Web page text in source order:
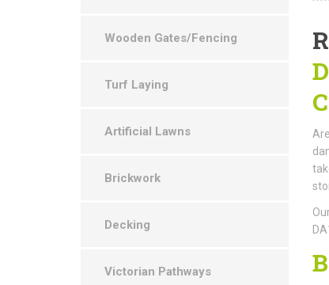
Wooden Gates/Fencing
Turf Laying
Artificial Lawns
Brickwork
Decking
Victorian Pathways